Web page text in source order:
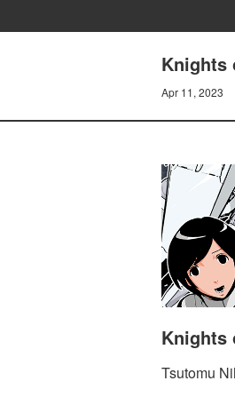
Knights
Apr 11, 2023
Knights
Tsutomu